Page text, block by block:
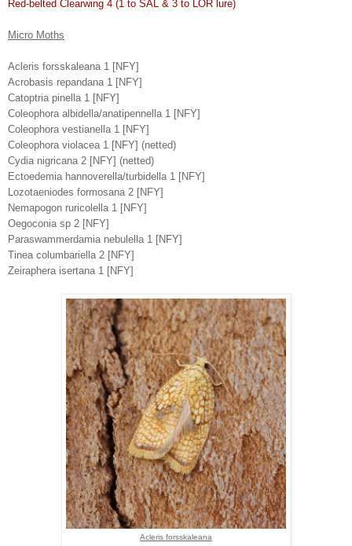
Red-belted Clearwing 4 (1 to SAL & 3 to LOR lure)
Micro Moths
Acleris forsskaleana 1 [NFY]
Acrobasis repandana 1 [NFY]
Catoptria pinella 1 [NFY]
Coleophora albidella/anatipennella 1 [NFY]
Coleophora vestianella 1 [NFY]
Coleophora violacea 1 [NFY] (netted)
Cydia nigricana 2 [NFY] (netted)
Ectoedemia hannoverella/turbidella 1 [NFY]
Lozotaeniodes formosana 2 [NFY]
Nemapogon ruricolella 1 [NFY]
Oegoconia sp 2 [NFY]
Paraswammerdamia nebulella 1 [NFY]
Tinea columbariella 2 [NFY]
Zeiraphera isertana 1 [NFY]
Acleris forsskaleana